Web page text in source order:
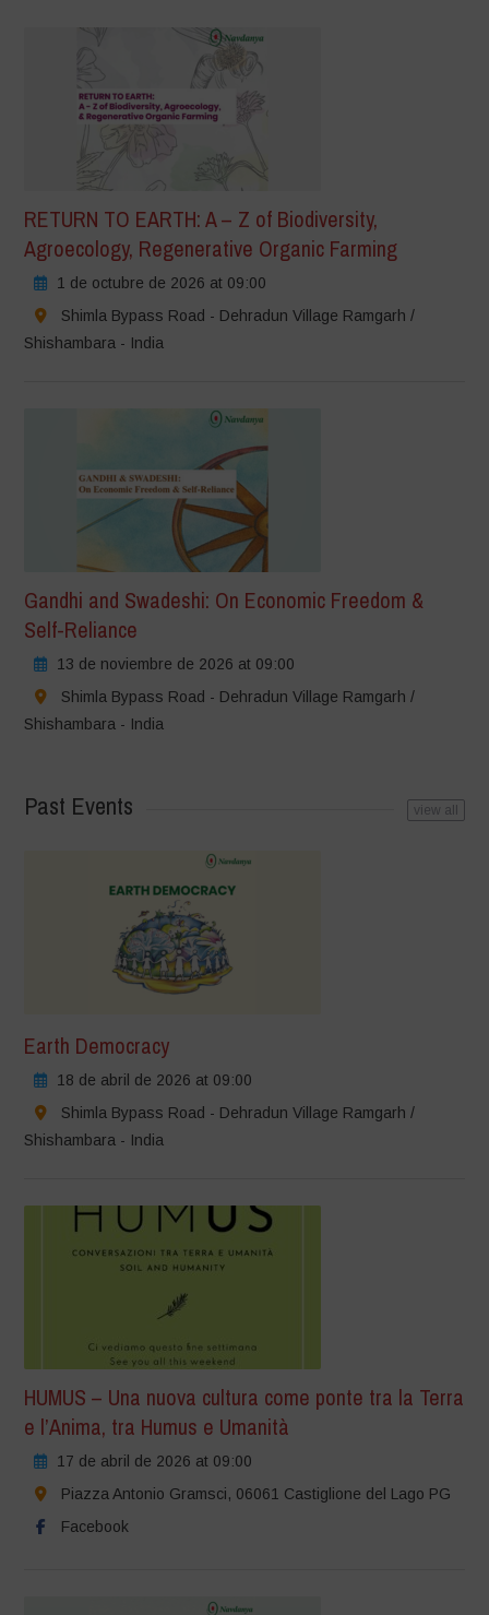
RETURN TO EARTH: A – Z of Biodiversity,
Agroecology, Regenerative Organic Farming
1 de octubre de 2026 at 09:00
Shimla Bypass Road - Dehradun Village Ramgarh /
Shishambara - India
Gandhi and Swadeshi: On Economic Freedom &
Self-Reliance
13 de noviembre de 2026 at 09:00
Shimla Bypass Road - Dehradun Village Ramgarh /
Shishambara - India
Past Events view all
Earth Democracy
18 de abril de 2026 at 09:00
Shimla Bypass Road - Dehradun Village Ramgarh /
Shishambara - India
HUMUS – Una nuova cultura come ponte tra la Terra
e l’Anima, tra Humus e Umanità
17 de abril de 2026 at 09:00
Piazza Antonio Gramsci, 06061 Castiglione del Lago PG
Facebook